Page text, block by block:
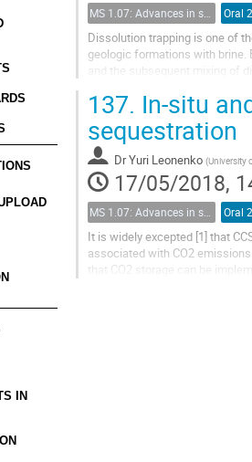
IN
Oral
Dissolution trapping is one of
geologic formations with brine.
and the subsequent mixing of
137. In-situ
sequestration
DrYuri Leonenko (University
17/05/2018,
Oral
It is widely excepted [1] that
associated with CO2
that CO2 storage can be